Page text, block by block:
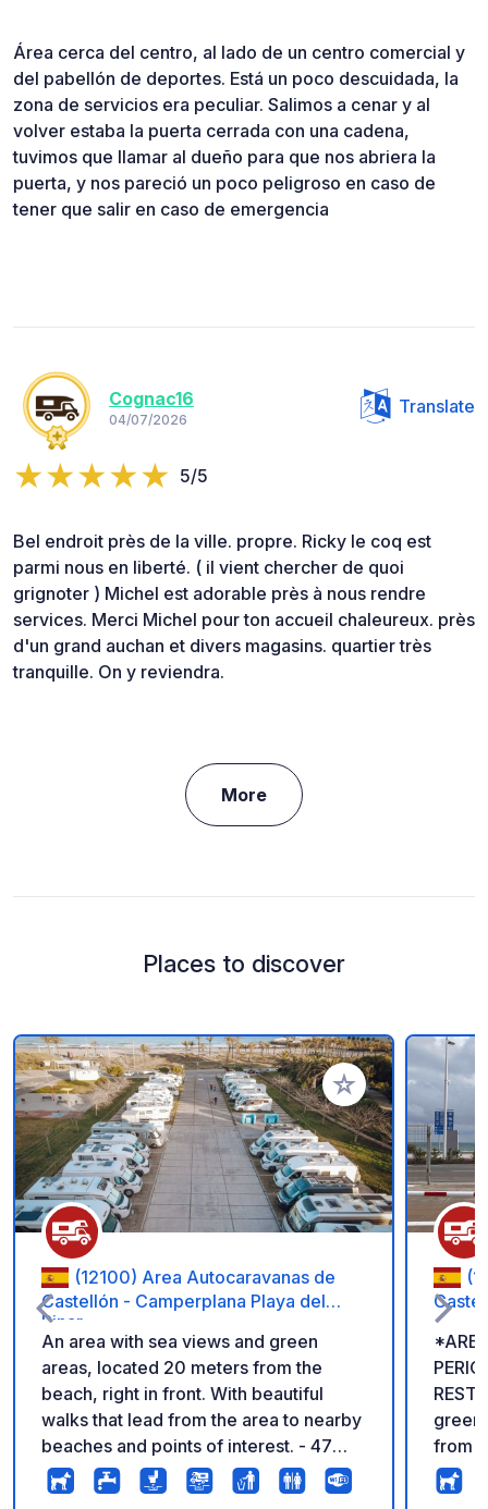
Área cerca del centro, al lado de un centro comercial y
del pabellón de deportes. Está un poco descuidada, la
zona de servicios era peculiar. Salimos a cenar y al
volver estaba la puerta cerrada con una cadena,
tuvimos que llamar al dueño para que nos abriera la
puerta, y nos pareció un poco peligroso en caso de
tener que salir en caso de emergencia
Cognac16
04/07/2026
Translate
5/5
Bel endroit près de la ville. propre. Ricky le coq est
parmi nous en liberté. ( il vient chercher de quoi
grignoter ) Michel est adorable près à nous rendre
services. Merci Michel pour ton accueil chaleureux. près
d'un grand auchan et divers magasins. quartier très
tranquille. On y reviendra.
More
Places to discover
Add to your
(12100) Area Autocaravanas de
Castellón - Camperplana Playa del
Pinar
An area with sea views and green
areas, located 20 meters from the
beach, right in front. With beautiful
walks that lead from the area to nearby
beaches and points of interest. - 47
spaces - Drinking water, gray and black
water disposal RATES €10/night If you
green
from